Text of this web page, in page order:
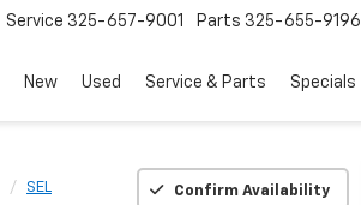
Service 325-657-9001 Parts 325-655-9196
New Used Service & Parts Specials
SEL Confirm Availability